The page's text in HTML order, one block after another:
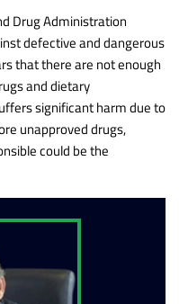
Drug Administration
defective and dangerous
that there are not enough
and dietary
significant harm due to
unapproved drugs,
could be the